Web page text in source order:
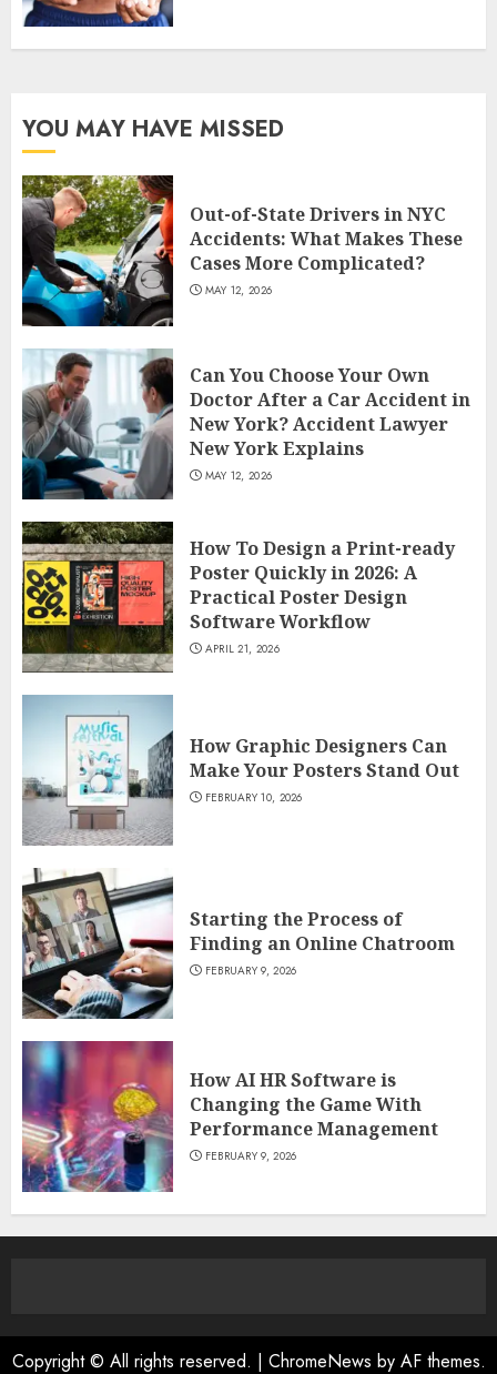
YOU MAY HAVE MISSED
Out-of-State Drivers in NYC
Accidents: What Makes These
Cases More Complicated?
MAY 12, 2026
Can You Choose Your Own
Doctor After a Car Accident in
New York? Accident Lawyer
New York Explains
MAY 12, 2026
How To Design a Print-ready
Poster Quickly in 2026: A
Practical Poster Design
Software Workflow
APRIL 21, 2026
How Graphic Designers Can
Make Your Posters Stand Out
FEBRUARY 10, 2026
Starting the Process of
Finding an Online Chatroom
FEBRUARY 9, 2026
How AI HR Software is
Changing the Game With
Performance Management
FEBRUARY 9, 2026
Copyright © All rights reserved. | ChromeNews by AF themes.